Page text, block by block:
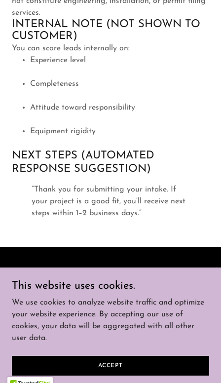
services.
INTERNAL NOTE (NOT SHOWN TO
CUSTOMER)
You can score leads internally on:
Experience level
Completeness
Attitude toward responsibility
Equipment rigidity
NEXT STEPS (AUTOMATED
RESPONSE SUGGESTION)
“Thank you for submitting your intake. If
your project is a good fit, you’ll receive next
steps within 1–2 business days.”
Reserved.
SERVICES
This website uses cookies.
We use cookies to analyze website traffic and optimize
your website experience. By accepting our use of
cookies, your data will be aggregated with all other
user data.
ACCEPT